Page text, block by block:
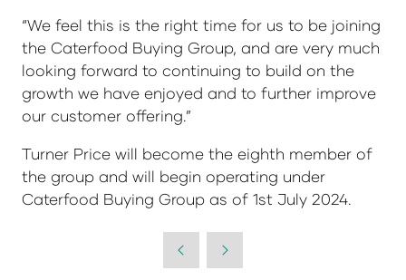
“We feel this is the right time for us to be joining
the Caterfood Buying Group, and are very much
looking forward to continuing to build on the
growth we have enjoyed and to further improve
our customer offering.”
Turner Price will become the eighth member of
the group and will begin operating under
Caterfood Buying Group as of 1st July 2024.